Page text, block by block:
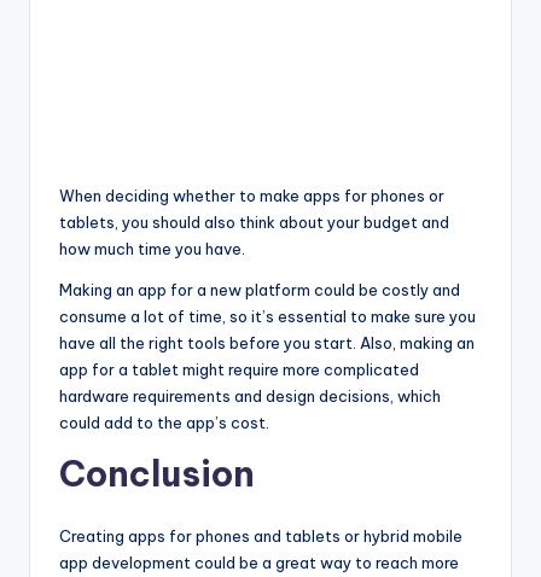
When deciding whether to make apps for phones or
tablets, you should also think about your budget and
how much time you have.
Making an app for a new platform could be costly and
consume a lot of time, so it’s essential to make sure you
have all the right tools before you start. Also, making an
app for a tablet might require more complicated
hardware requirements and design decisions, which
could add to the app’s cost.
Conclusion
Creating apps for phones and tablets or hybrid mobile
app development could be a great way to reach more